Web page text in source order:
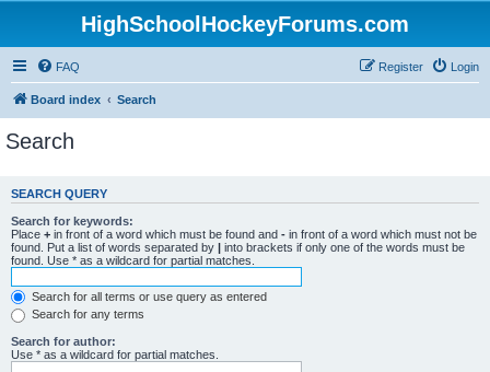
HighSchoolHockeyForums.com
FAQ Login
Register
Board index Search
Search
SEARCH QUERY
Search for keywords:
Place + in front of a word which must be found and - in front of a word which must not be
found. Put a list of words separated by | into brackets if only one of the words must be
found. Use * as a wildcard for partial matches.
Search for all terms or use query as entered
Search for any terms
Search for author:
Use * as a wildcard for partial matches.